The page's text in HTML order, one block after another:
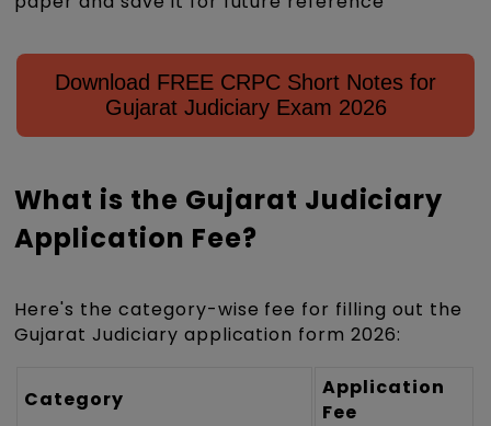
Download FREE CRPC Short Notes for
Gujarat Judiciary Exam 2026
What is the Gujarat Judiciary
Application Fee?
Here's the category-wise fee for filling out the
Gujarat Judiciary application form 2026:
Category
Application
Fee